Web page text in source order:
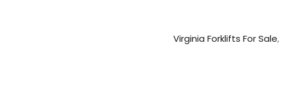
Virginia Forklifts For Sale,